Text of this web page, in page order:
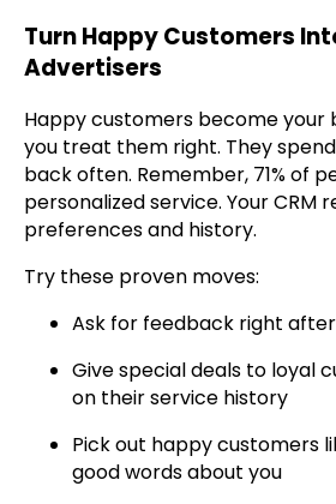
Turn Happy Customers
Advertisers
Happy customers become your
you treat them right. They
back often. Remember, 71% of
personalized service. Your CRM
preferences and history.
Try these proven moves:
Ask for feedback right
Give special deals to loyal
on their service history
Pick out happy customers
good words about you